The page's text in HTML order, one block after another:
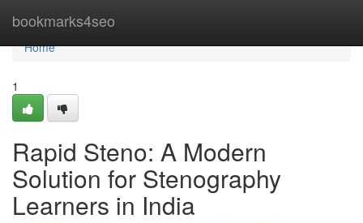
bookmarks4seo
Home
Home
1
Rapid Steno: A Modern
Solution for Stenography
Learners in India